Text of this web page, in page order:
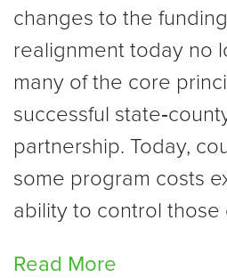
changes to the
realignment today no
many of the core
successful
partnership. Today,
some program costs
ability to control those
Read More